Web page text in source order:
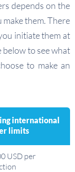
depends on the
them. There
initiate them at
to see what
to make an
international
limits
USD per